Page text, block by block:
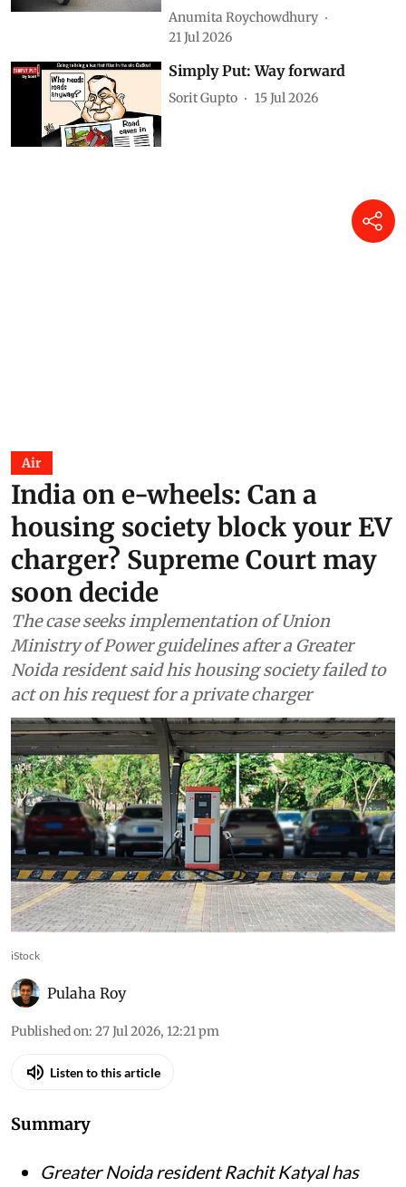
Anumita Roychowdhury
21 Jul 2026
Simply Put: Way forward
Sorit Gupto 15 Jul 2026
Air
India on e-wheels: Can a
housing society block your EV
charger? Supreme Court may
soon decide
The case seeks implementation of Union
Ministry of Power guidelines after a Greater
Noida resident said his housing society failed to
act on his request for a private charger
iStock
Pulaha Roy
Published on: 27 Jul 2026, 12:21 pm
Listen to this article
Summary
Greater Noida resident Rachit Katyal has